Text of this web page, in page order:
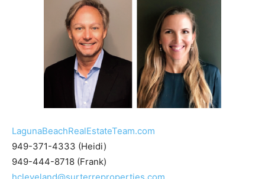
LagunaBeachRealEstateTeam.com
949-371-4333 (Heidi)
949-444-8718 (Frank)